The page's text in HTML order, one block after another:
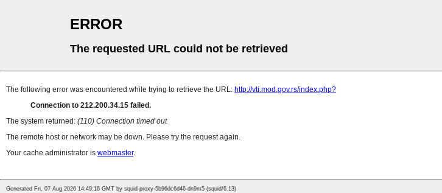
ERROR
The requested URL could not be retrieved
The following error was encountered while trying to retrieve the URL: http://vti.mod.gov.rs/index.php?
Connection to 212.200.34.15 failed.
The system returned: (110) Connection timed out
The remote host or network may be down. Please try the request again.
Your cache administrator is webmaster.
Generated Fri, 07 Aug 2026 14:49:16 GMT by squid-proxy-5b96dc6d46-dn9m5 (squid/6.13)